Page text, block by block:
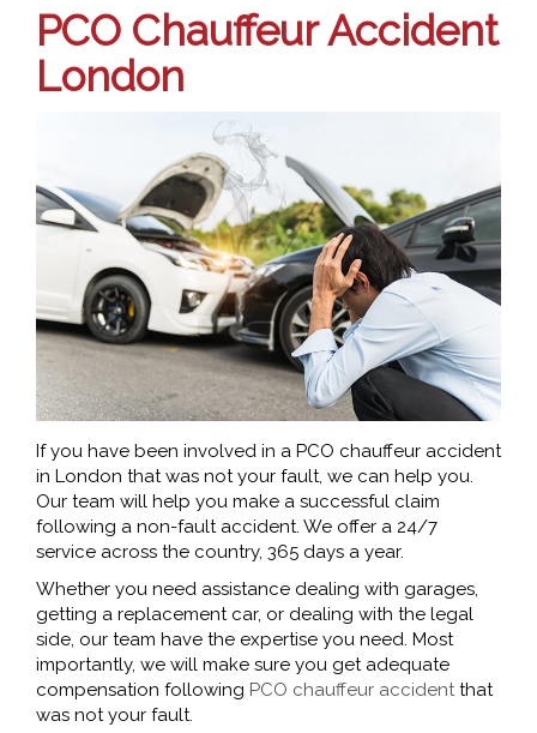
PCO Chauffeur Accident
London
If you have been involved in a PCO chauffeur accident
in London that was not your fault, we can help you.
Our team will help you make a successful claim
following a non-fault accident. We offer a 24/7
service across the country, 365 days a year.
Whether you need assistance dealing with garages,
getting a replacement car, or dealing with the legal
side, our team have the expertise you need. Most
importantly, we will make sure you get adequate
compensation following PCO chauffeur accidentthat
was not your fault.